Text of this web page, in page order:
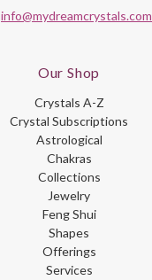
info@mydreamcrystals.com
Our Shop
Crystals A-Z
Crystal Subscriptions
Astrological
Chakras
Collections
Jewelry
Feng Shui
Shapes
Offerings
Services